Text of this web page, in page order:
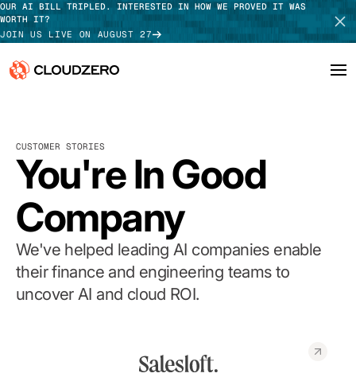
OUR AI BILL TRIPLED. INTERESTED IN HOW WE PROVED IT WAS
WORTH IT?
JOIN US LIVE ON AUGUST 27
Platform
Integrations
Resources
Customers
Pricing
TAKE TOUR
CUSTOMER STORIES
You're In Good
Company
We've helped leading AI companies enable
their finance and engineering teams to
uncover AI and cloud ROI.